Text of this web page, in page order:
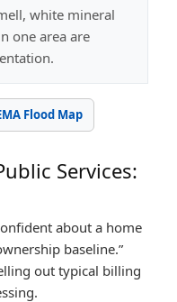
white mineral
one area are
Flood Map
Services:
about a home
baseline.”
out typical billing